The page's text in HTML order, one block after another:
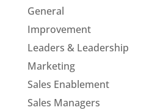
General
Improvement
Leaders & Leadership
Marketing
Sales Enablement
Sales Managers